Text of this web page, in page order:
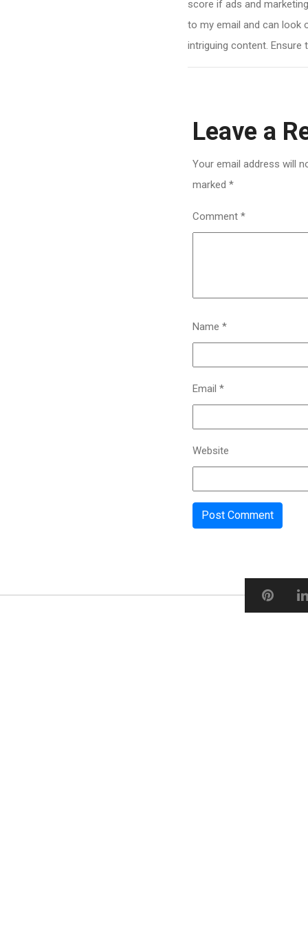
score if ads and
to my email and can look
intriguing content. Ensure
Leave a
Your email address will
marked *
Comment *
Name *
Email *
Website